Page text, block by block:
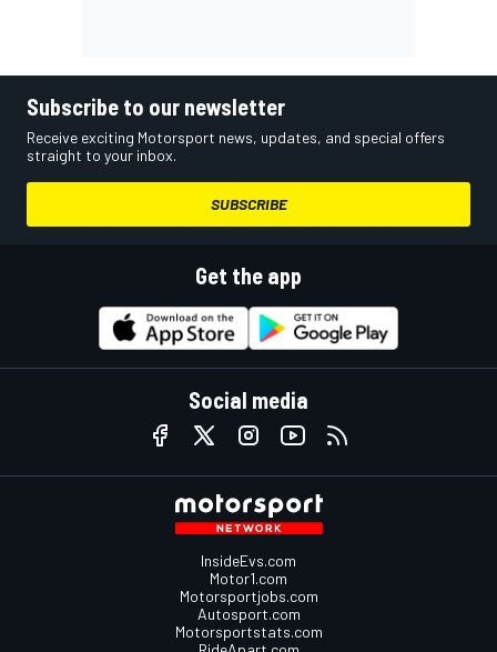
Subscribe to our newsletter
Receive exciting Motorsport news, updates, and special offers
straight to your inbox.
SUBSCRIBE
Get the app
Social media
InsideEvs.com
Motor1.com
Motorsportjobs.com
Autosport.com
Motorsportstats.com